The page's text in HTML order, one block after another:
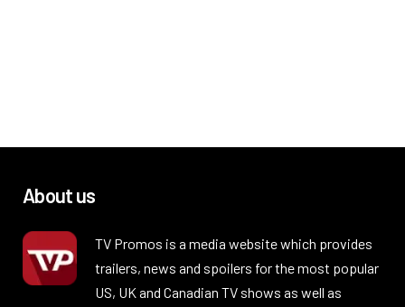
About us
TV Promos is a media website which provides
trailers, news and spoilers for the most popular
US, UK and Canadian TV shows as well as